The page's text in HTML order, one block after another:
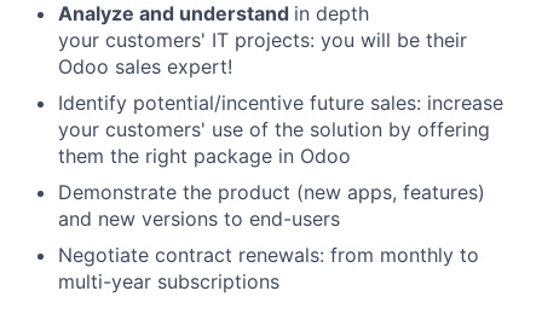
Analyze and understand in depth
your customers' IT projects: you will be their
Odoo sales expert!
Identify potential/incentive future sales: increase
your customers' use of the solution by offering
them the right package in Odoo
Demonstrate the product (new apps, features)
and new versions to end-users
Negotiate contract renewals: from monthly to
multi-year subscriptions